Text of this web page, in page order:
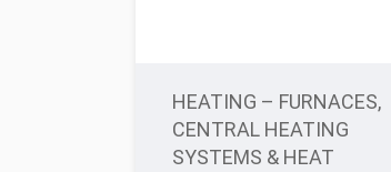
HEATING – FURNACES,
CENTRAL HEATING
SYSTEMS & HEAT